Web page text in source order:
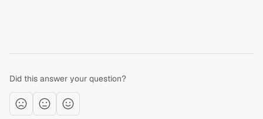
Did this answer your question?